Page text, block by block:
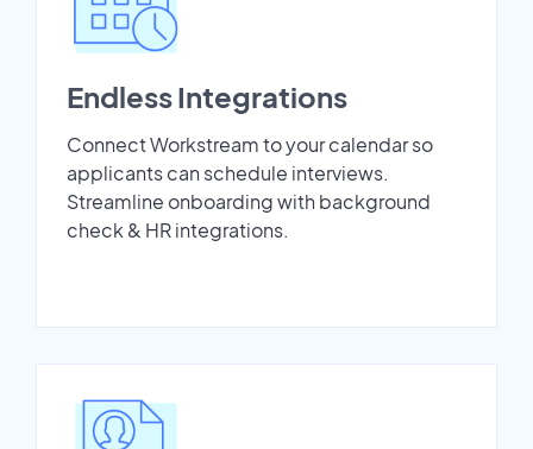
Endless Integrations
Connect Workstream to your calendar so
applicants can schedule interviews.
Streamline onboarding with background
check & HR integrations.